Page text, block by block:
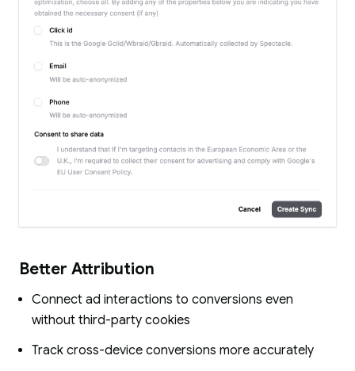
Better Attribution
Connect ad interactions to conversions even
without third-party cookies
Track cross-device conversions more accurately